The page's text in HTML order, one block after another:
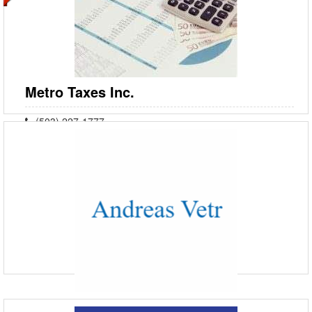
One Lake Plaza - JLT Exit - Dubai - United Arab Emirates
Nadia Global is the premier Recruitment & Training consultancy in the
GCC, renowned for our expertise in meeting client needs and fostering
Metro Taxes Inc.
(503) 227-1777
Andreas Vetr